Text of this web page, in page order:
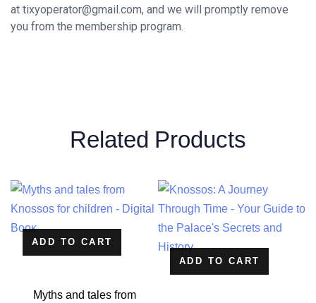
at tixyoperator@gmail.com, and we will promptly remove
you from the membership program.
Related Products
ADD TO CART
Myths and tales from
ADD TO CART